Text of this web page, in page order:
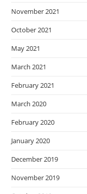
November 2021
October 2021
May 2021
March 2021
February 2021
March 2020
February 2020
January 2020
December 2019
November 2019